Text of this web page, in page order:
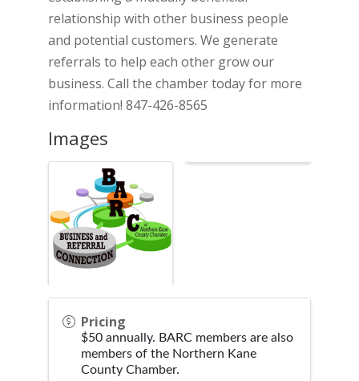
relationship with other business people
and potential customers. We generate
referrals to help each other grow our
business. Call the chamber today for more
information! 847-426-8565
Images
Pricing
$50 annually. BARC members are also
members of the Northern Kane
County Chamber.